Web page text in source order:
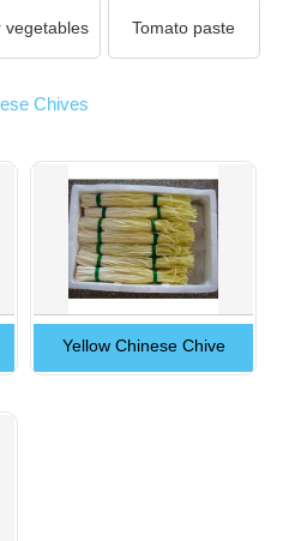
vegetables Tomato paste
Chives
Yellow Chinese Chive